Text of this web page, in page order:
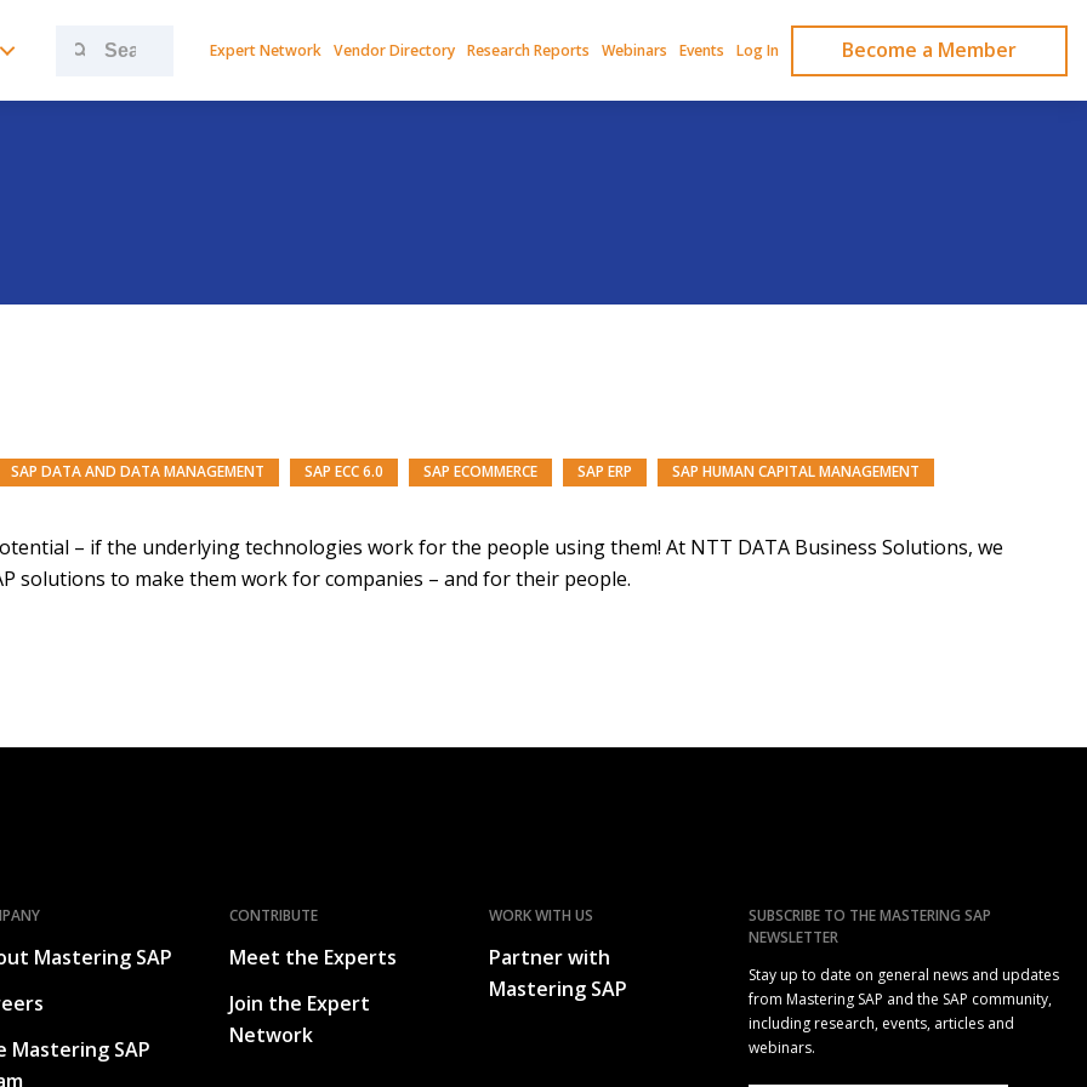
Search
Expert Network Vendor Directory Research Reports Webinars Events Log In Become a Member
SAP DATA AND DATA MANAGEMENT SAP ECC 6.0 SAP ECOMMERCE SAP ERP
SAP HUMAN CAPITAL MANAGEMENT
– if the underlying technologies work for the people using them! At NTT DATA Business Solutions, we
solutions to make them work for companies – and for their people.
Mastering SAP
Mastering SAP
CONTRIBUTE
Meet the Experts
Join the Expert
Network
WORK WITH US
Partner with
Mastering SAP
SUBSCRIBE TO THE MASTERING SAP
NEWSLETTER
Stay up to date on general news and updates
from Mastering SAP and the SAP community,
including research, events, articles and
webinars.